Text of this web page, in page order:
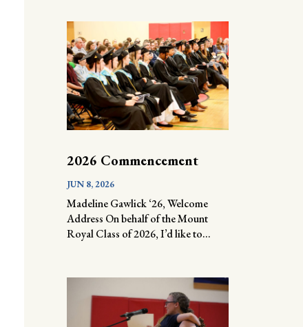
2026 Commencement
JUN 8, 2026
Madeline Gawlick ‘26, Welcome
Address On behalf of the Mount
Royal Class of 2026, I’d like to...